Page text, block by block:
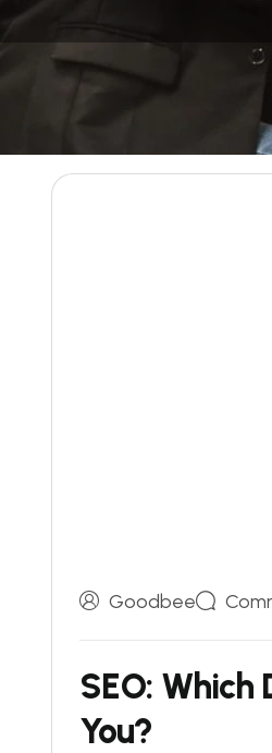
Goodbee
SEO:
You?